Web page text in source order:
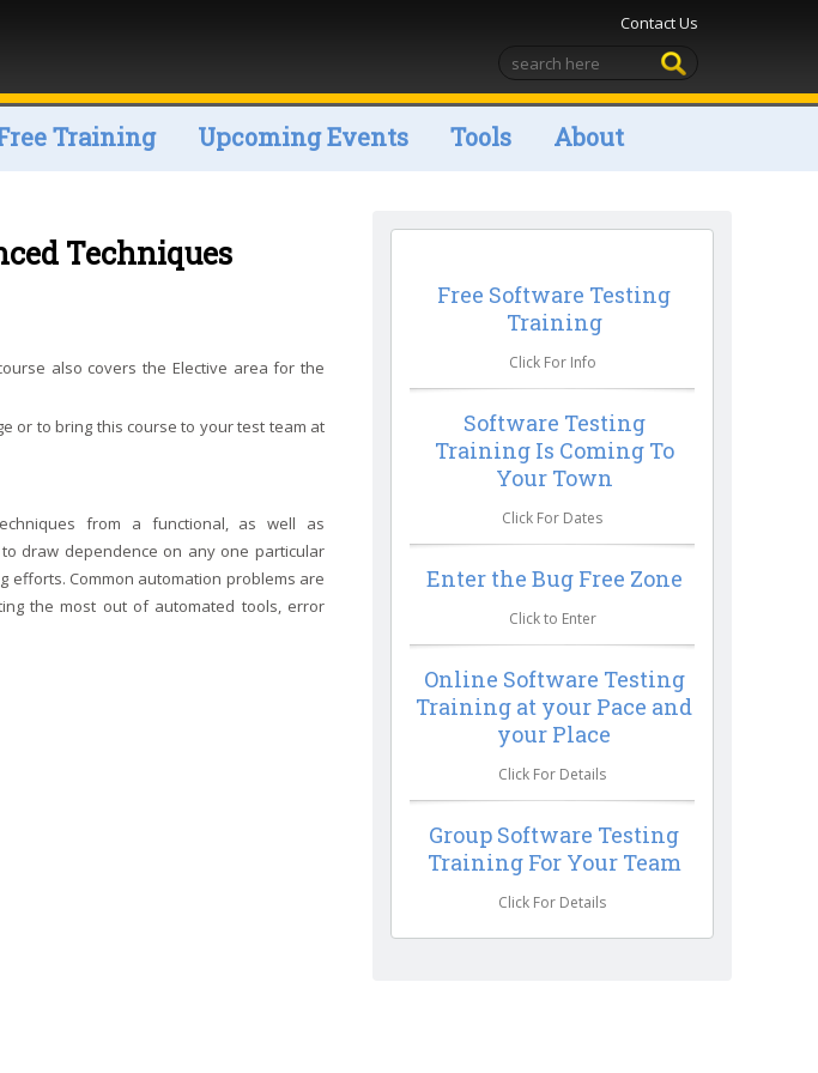
Contact Us
Training Upcoming Events Tools About
Free Software Testing
Training
Click For Info
Software Testing
Training Is Coming To
Your Town
Click For Dates
Enter the Bug Free Zone
Click to Enter
Online Software Testing
Training at your Pace and
your Place
Click For Details
Group Software Testing
Training For Your Team
Click For Details
Techniques
also covers the Elective area for the
or to bring this course to your test team at
from a functional, as well as
draw dependence on any one particular
efforts. Common automation problems are
the most out of automated tools, error